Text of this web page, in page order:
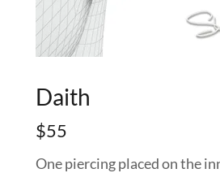
Daith
$55
One piercing placed on the